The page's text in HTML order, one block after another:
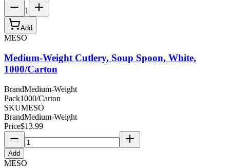
1
Add
MESO
Medium-Weight Cutlery, Soup Spoon, White,
1000/Carton
BrandMedium-Weight
Pack1000/Carton
SKUMESO
BrandMedium-Weight
Price$13.99
Add
MESO